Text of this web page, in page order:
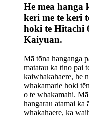
He mea
keri me te keri
hoki te Hitachi
Kaiyuan.
Mā tōna hanganga
matatau ka tino pai
kaiwhakahaere, he
whakamarie hoki
o te whakamahi.
hangarau atamai
whakahaere, ka